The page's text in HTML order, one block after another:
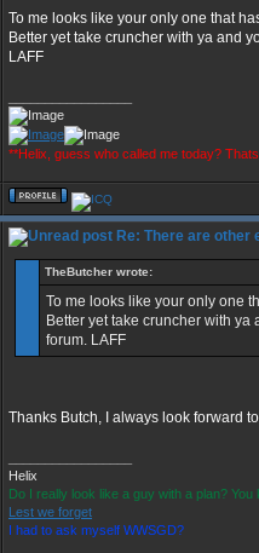
To me looks like your only one that
Better yet take cruncher with ya and
LAFF
**Helix, guess who called me today?
Re: There are other
TheButcher wrote:
To me looks like your only one
Better yet take cruncher with
forum. LAFF
Thanks Butch, I always look forward
Helix
Do I really look like a guy with a plan?
Lest we forget
I had to ask myself WWSGD?